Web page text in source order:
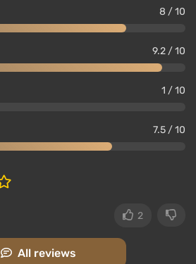
8 / 10
9.2 / 10
1 / 10
7.5 / 10
2
All reviews